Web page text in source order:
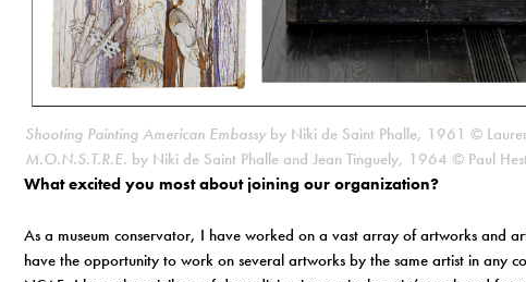
Shooting Painting American Embassyby Niki de Saint Phalle, 1961 ©
M.O.N.S.T.R.E. by Niki de Saint Phalle and Jean Tinguely, 1964 © Paul
What excited you most about joining our organization?
As a museum conservator, I have worked on a vast array of artworks and
have the opportunity to work on several artworks by the same artist in any